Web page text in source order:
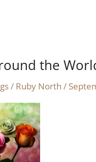
the
/ Ruby North /